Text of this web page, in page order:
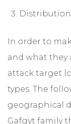
In order to
and what they
attack target
types. The
geographical
Gafgyt family